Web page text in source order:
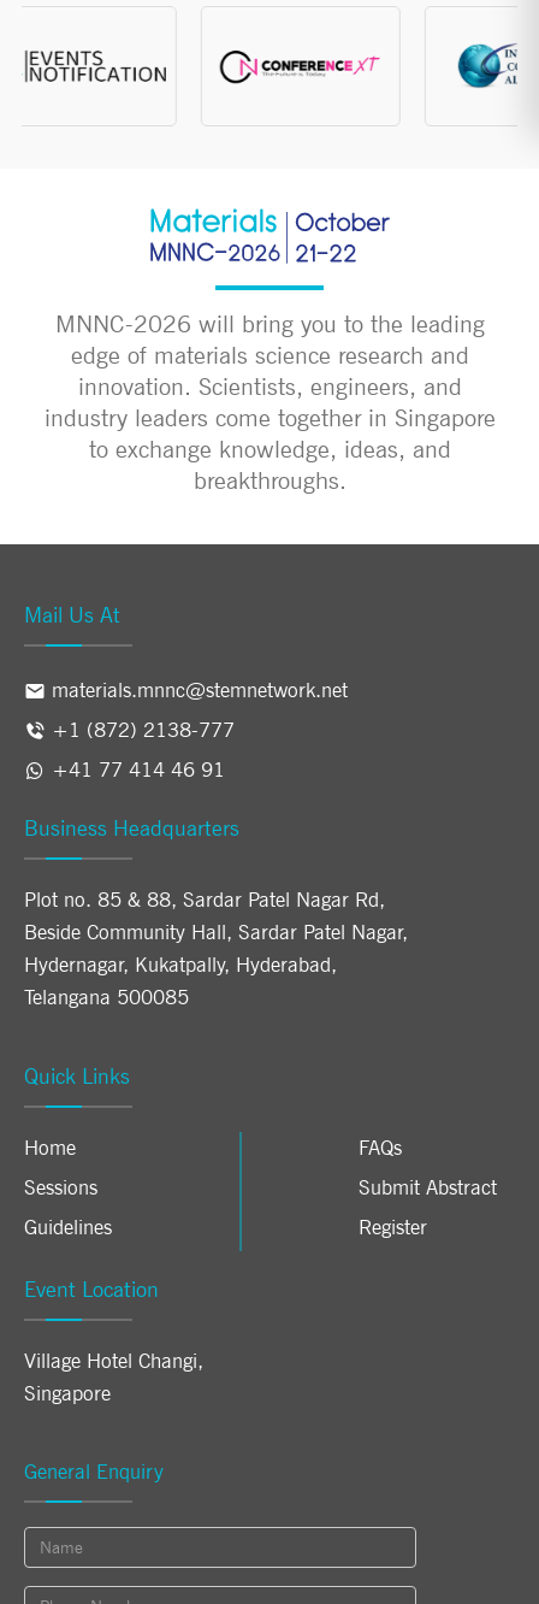
MNNC-2026 will bring you to the leading
edge of materials science research and
innovation. Scientists, engineers, and
industry leaders come together in Singapore
to exchange knowledge, ideas, and
breakthroughs.
Mail Us At
materials.mnnc@stemnetwork.net
+1 (872) 2138-777
+41 77 414 46 91
Business Headquarters
Plot no. 85 & 88, Sardar Patel Nagar Rd,
Beside Community Hall, Sardar Patel Nagar,
Hydernagar, Kukatpally, Hyderabad,
Telangana 500085
Quick Links
Home
Sessions
Guidelines
FAQs
Submit Abstract
Register
Event Location
Village Hotel Changi,
Singapore
General Enquiry